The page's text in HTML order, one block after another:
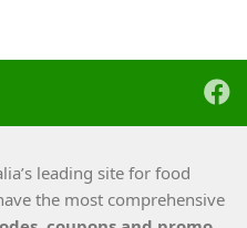
leading site for food
the most comprehensive